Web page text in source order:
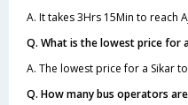
A. It takes 3Hrs 15Min to reach
Q. What is the lowest price for
A. The lowest price for a Sikar
Q. How many bus operators